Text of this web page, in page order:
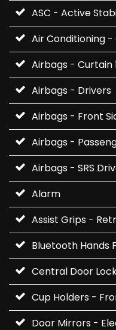
ASC - Active
Air Conditioning
Airbags - Curtain
Airbags - Drivers
Airbags - Front
Airbags -
Airbags - SRS
Alarm
Assist Grips -
Bluetooth Hands
Central Door
Cup Holders -
Door Mirrors -